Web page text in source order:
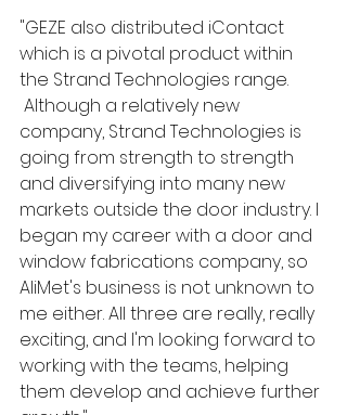
"GEZE also distributed iContact
which is a pivotal product within
the Strand Technologies range.
Although a relatively new
company, Strand Technologies is
going from strength to strength
and diversifying into many new
markets outside the door industry. I
began my career with a door and
window fabrications company, so
AliMet's business is not unknown to
me either. All three are really, really
exciting, and I'm looking forward to
working with the teams, helping
them develop and achieve further